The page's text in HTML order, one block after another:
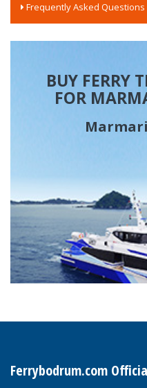
Frequently Asked Questions
BUY FERRY
FOR
Ferrybodrum.com